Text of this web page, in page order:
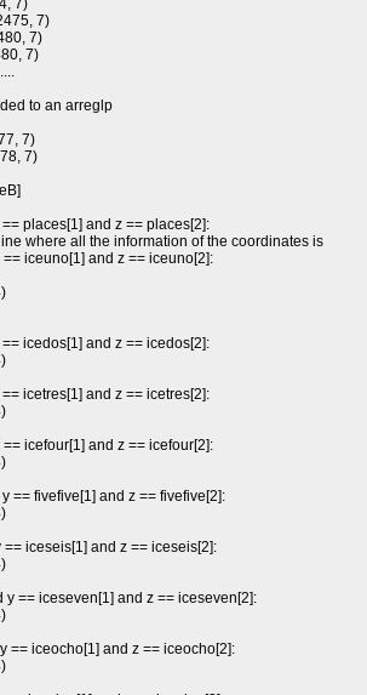
7)
7)
7)
7)
to an arreglp
7)
7)
places[1] and z == places[2]:
where all the information of the coordinates is
iceuno[1] and z == iceuno[2]:
icedos[1] and z == icedos[2]:
icetres[1] and z == icetres[2]:
icefour[1] and z == icefour[2]:
== fivefive[1] and z == fivefive[2]:
iceseis[1] and z == iceseis[2]:
y == iceseven[1] and z == iceseven[2]:
== iceocho[1] and z == iceocho[2]: